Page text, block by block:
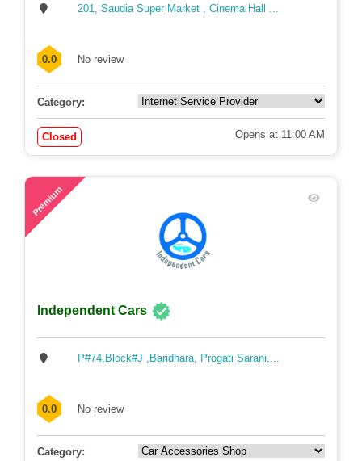
201, Saudia Super Market , Cinema Hall ...
0.0 No review
Category:
Closed Opens at 11:00 AM
Premium
Independent Cars
P#74,Block#J ,Baridhara, Progati Sarani,...
0.0 No review
Category: